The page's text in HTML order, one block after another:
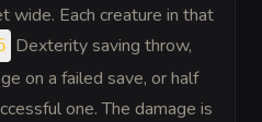
Each creature in that
Dexterity saving throw,
on a failed save, or half
one. The damage is